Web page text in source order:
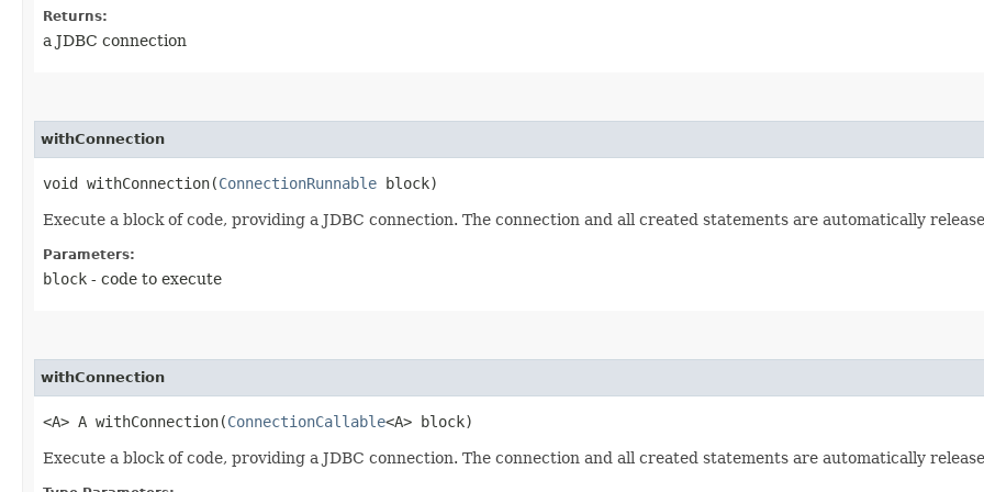
Returns:
a JDBC connection
withConnection
void withConnection​(ConnectionRunnable block)
Execute a block of code, providing a JDBC connection. The connection and all created statements are automatically
Parameters:
block - code to execute
withConnection
<A> A withConnection​(ConnectionCallable<A> block)
Execute a block of code, providing a JDBC connection. The connection and all created statements are automatically